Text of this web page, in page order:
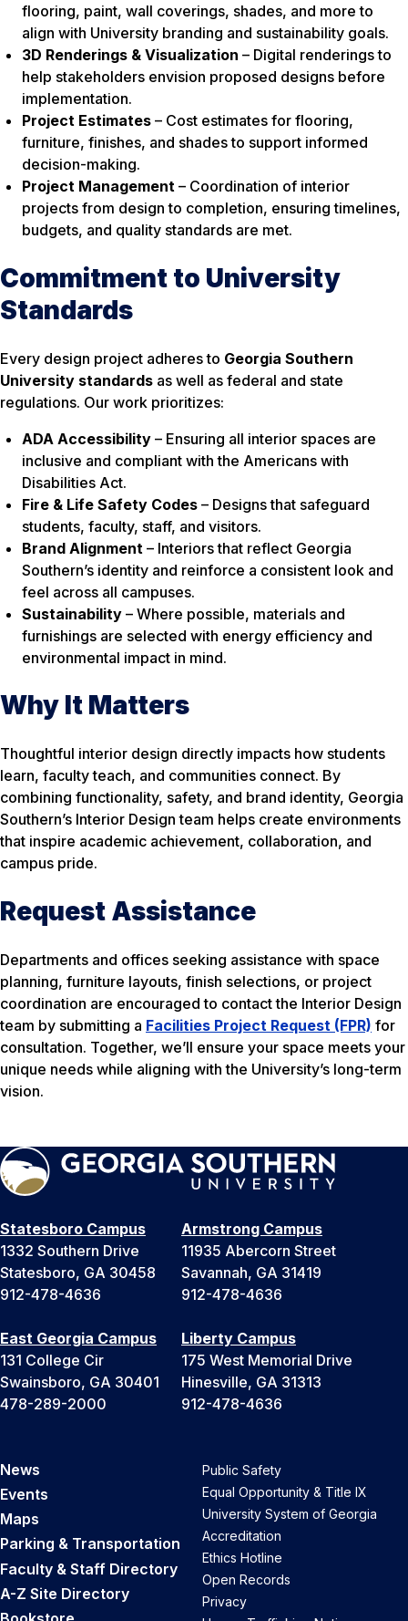
flooring, paint, wall coverings, shades, and more to
align with University branding and sustainability goals.
3D Renderings & Visualization – Digital renderings to
help stakeholders envision proposed designs before
implementation.
Project Estimates – Cost estimates for flooring,
furniture, finishes, and shades to support informed
decision-making.
Project Management – Coordination of interior
projects from design to completion, ensuring timelines,
budgets, and quality standards are met.
Commitment to University
Standards
Every design project adheres to Georgia Southern
University standards as well as federal and state
regulations. Our work prioritizes:
ADA Accessibility – Ensuring all interior spaces are
inclusive and compliant with the Americans with
Disabilities Act.
Fire & Life Safety Codes – Designs that safeguard
students, faculty, staff, and visitors.
Brand Alignment – Interiors that reflect Georgia
Southern’s identity and reinforce a consistent look and
feel across all campuses.
Sustainability – Where possible, materials and
furnishings are selected with energy efficiency and
environmental impact in mind.
Why It Matters
Thoughtful interior design directly impacts how students
learn, faculty teach, and communities connect. By
combining functionality, safety, and brand identity, Georgia
Southern’s Interior Design team helps create environments
that inspire academic achievement, collaboration, and
campus pride.
Request Assistance
Departments and offices seeking assistance with space
planning, furniture layouts, finish selections, or project
coordination are encouraged to contact the Interior Design
team by submitting a Facilities Project Request (FPR) for
consultation. Together, we’ll ensure your space meets your
unique needs while aligning with the University’s long-term
vision.
Statesboro Campus
1332 Southern Drive
Statesboro, GA 30458
912-478-4636
Armstrong Campus
11935 Abercorn Street
Savannah, GA 31419
912-478-4636
East Georgia Campus
131 College Cir
Swainsboro, GA 30401
478-289-2000
Liberty Campus
175 West Memorial Drive
Hinesville, GA 31313
912-478-4636
News
Events
Maps
Parking & Transportation
Faculty & Staff Directory
A-Z Site Directory
Public Safety
Equal Opportunity & Title IX
University System of Georgia
Accreditation
Ethics Hotline
Open Records
Privacy